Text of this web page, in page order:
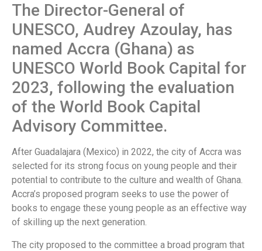
The Director-General of
UNESCO, Audrey Azoulay, has
named Accra (Ghana) as
UNESCO World Book Capital for
2023, following the evaluation
of the World Book Capital
Advisory Committee.
After Guadalajara (Mexico) in 2022, the city of Accra was
selected for its strong focus on young people and their
potential to contribute to the culture and wealth of Ghana.
Accra’s proposed program seeks to use the power of
books to engage these young people as an effective way
of skilling up the next generation.
The city proposed to the committee a broad program that